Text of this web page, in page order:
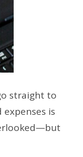
straight to
is